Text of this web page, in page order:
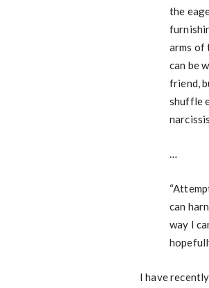
the
arms of
can be
friend,
shuffle
…
can
way I
I have